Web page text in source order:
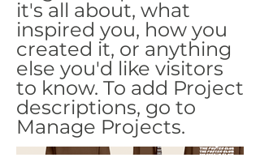
it's all about, what
inspired you, how you
created it, or anything
else you'd like visitors
to know. To add Project
descriptions, go to
Manage Projects.